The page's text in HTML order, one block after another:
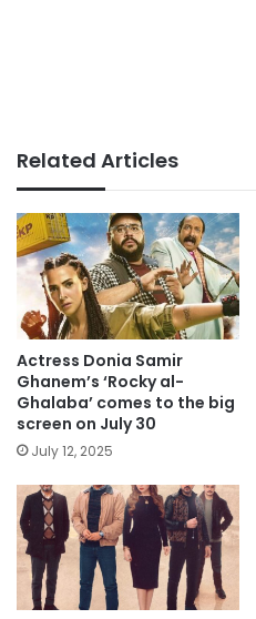
Related Articles
Actress Donia Samir
Ghanem’s ‘Rocky al-
Ghalaba’ comes to the big
screen on July 30
July 12, 2025